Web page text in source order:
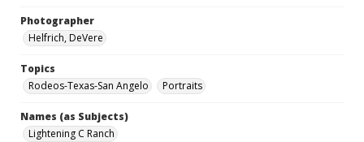
Photographer
Helfrich, DeVere
Topics
Rodeos-Texas-San Angelo
Portraits
Names (as Subjects)
Lightening C Ranch